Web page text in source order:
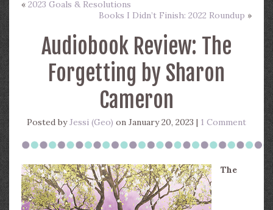
« 2023 Goals & Resolutions
Books I Didn’t Finish: 2022 Roundup »
Audiobook Review: The
Forgetting by Sharon
Cameron
Posted byJessi (Geo) on January 20, 2023 | 1 Comment
The